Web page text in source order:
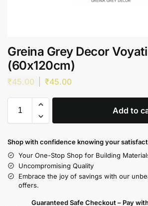
Greina Grey Decor
(60x120cm)
₹45.00 ₹45.00
Add to
Shop with confidence knowing your
Your One-Stop Shop for Building
Uncompromising Quality
Embrace the joy of savings with our
offers.
Guaranteed Safe Checkout – Pay